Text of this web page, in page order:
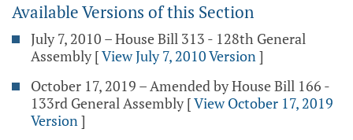
Available Versions of this Section
July 7, 2010 – House Bill 313 - 128th General
Assembly [View July 7, 2010 Version]
October 17, 2019 – Amended by House Bill 166 -
133rd General Assembly [View October 17, 2019
Version]